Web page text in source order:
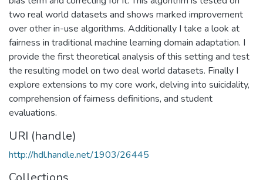
two real world datasets and shows marked improvement
over other in-use algorithms. Additionally I take a look at
fairness in traditional machine learning domain adaptation. I
provide the first theoretical analysis of this setting and test
the resulting model on two deal world datasets. Finally I
explore extensions to my core work, delving into suicidality,
comprehension of fairness definitions, and student
evaluations.
URI (handle)
http://hdl.handle.net/1903/26445